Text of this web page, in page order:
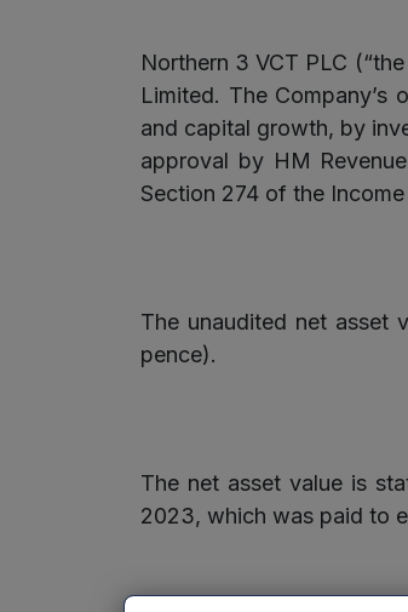
Northern 3 VCT PLC
Limited. The
and capital growth, by
approval by HM
Section 274 of the
The unaudited net asset
pence).
The net asset value is
2023, which was paid to